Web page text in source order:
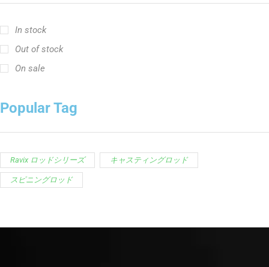
In stock
Out of stock
On sale
Popular Tag
Ravix ロッドシリーズ キャスティングロッド
スピニングロッド